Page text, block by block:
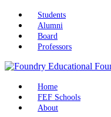
Students
Alumni
Board
Professors
Home
FEF Schools
About